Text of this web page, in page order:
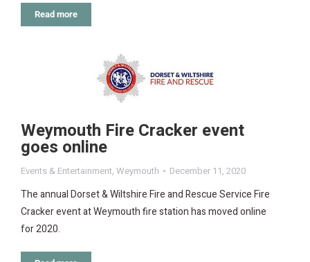
Read more
Weymouth Fire Cracker event
goes online
Events & Entertainment, Weymouth December 11, 2020
The annual Dorset & Wiltshire Fire and Rescue Service Fire
Cracker event at Weymouth fire station has moved online
for 2020.